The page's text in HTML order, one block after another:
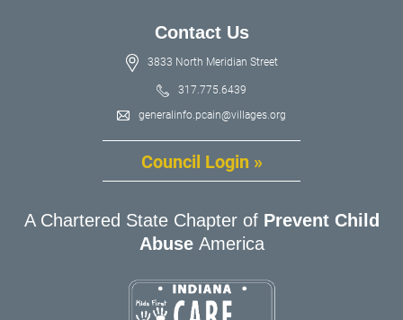
Contact Us
3833 North Meridian Street
317.775.6439
generalinfo.pcain@villages.org
Council Login »
A Chartered State Chapter ofPrevent Child
Abuse America